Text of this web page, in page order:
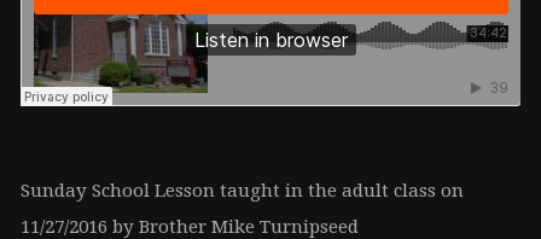
Sunday School Lesson taught in the adult class on
11/27/2016 by Brother Mike Turnipseed